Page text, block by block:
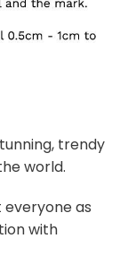
trendy
world.
everyone as
with